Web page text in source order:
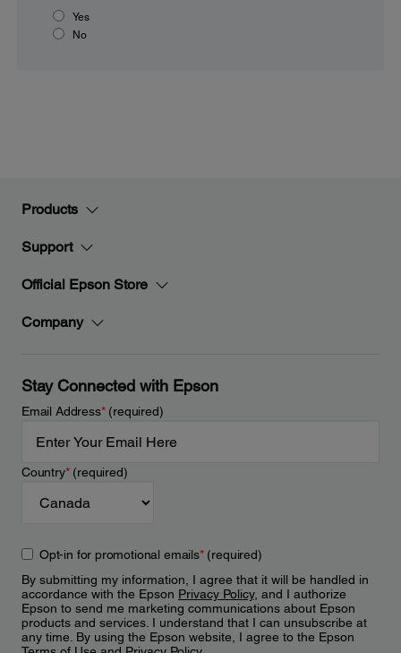
Yes
No
Products
Support
Official Epson Store
Company
Stay Connected with Epson
Email Address*(required)
Country*(required)
Opt-in for promotional emails*(required)
By submitting my information, I agree that it will be handled in
accordance with the Epson Privacy Policy, and I authorize
Epson to send me marketing communications about Epson
products and services. I understand that I can unsubscribe at
any time. By using the Epson website, I agree to the Epson